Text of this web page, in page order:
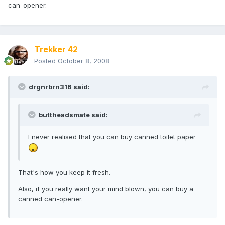
can-opener.
Trekker 42
Posted October 8, 2008
drgnrbrn316 said:
buttheadsmate said:
I never realised that you can buy canned toilet paper
That's how you keep it fresh.
Also, if you really want your mind blown, you can buy a
canned can-opener.